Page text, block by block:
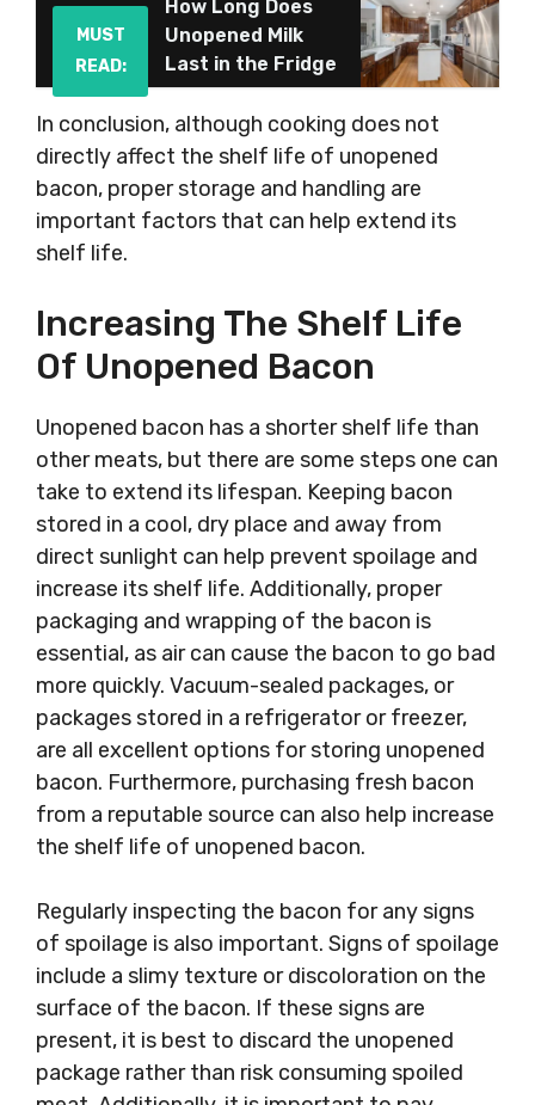
MUST
READ:
How Long Does
Unopened Milk
Last in the Fridge
In conclusion, although cooking does not
directly affect the shelf life of unopened
bacon, proper storage and handling are
important factors that can help extend its
shelf life.
Increasing The Shelf Life
Of Unopened Bacon
Unopened bacon has a shorter shelf life than
other meats, but there are some steps one can
take to extend its lifespan. Keeping bacon
stored in a cool, dry place and away from
direct sunlight can help prevent spoilage and
increase its shelf life. Additionally, proper
packaging and wrapping of the bacon is
essential, as air can cause the bacon to go bad
more quickly. Vacuum-sealed packages, or
packages stored in a refrigerator or freezer,
are all excellent options for storing unopened
bacon. Furthermore, purchasing fresh bacon
from a reputable source can also help increase
the shelf life of unopened bacon.
Regularly inspecting the bacon for any signs
of spoilage is also important. Signs of spoilage
include a slimy texture or discoloration on the
surface of the bacon. If these signs are
present, it is best to discard the unopened
package rather than risk consuming spoiled